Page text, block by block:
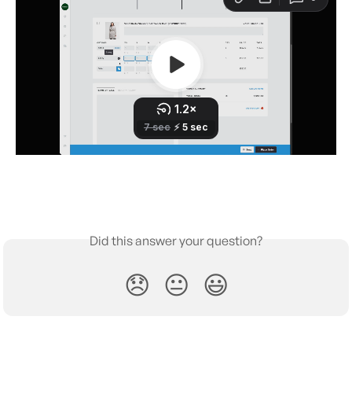
Did this answer your question?
😞 😐 😃